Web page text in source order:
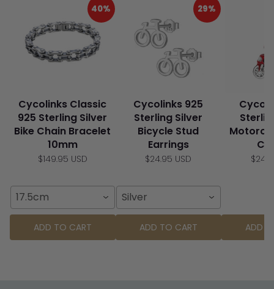
40%
Cycolinks Classic
925 Sterling Silver
Bike Chain Bracelet
10mm
$149.95 USD
17.5cm
ADD TO CART
29%
Cycolinks 925
Sterling Silver
Bicycle Stud
Earrings
$24.95 USD
Silver
ADD TO CART ADD